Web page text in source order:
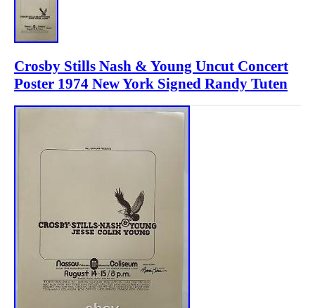
Crosby Stills Nash & Young Uncut Concert
Poster 1974 New York Signed Randy Tuten